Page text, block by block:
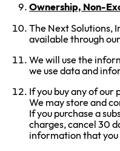
Ownership, Non-
The Next Solutions,
available through
We will use the
we use data and
If you buy any of
We may store and
If you purchase a
charges, cancel 30
information that you